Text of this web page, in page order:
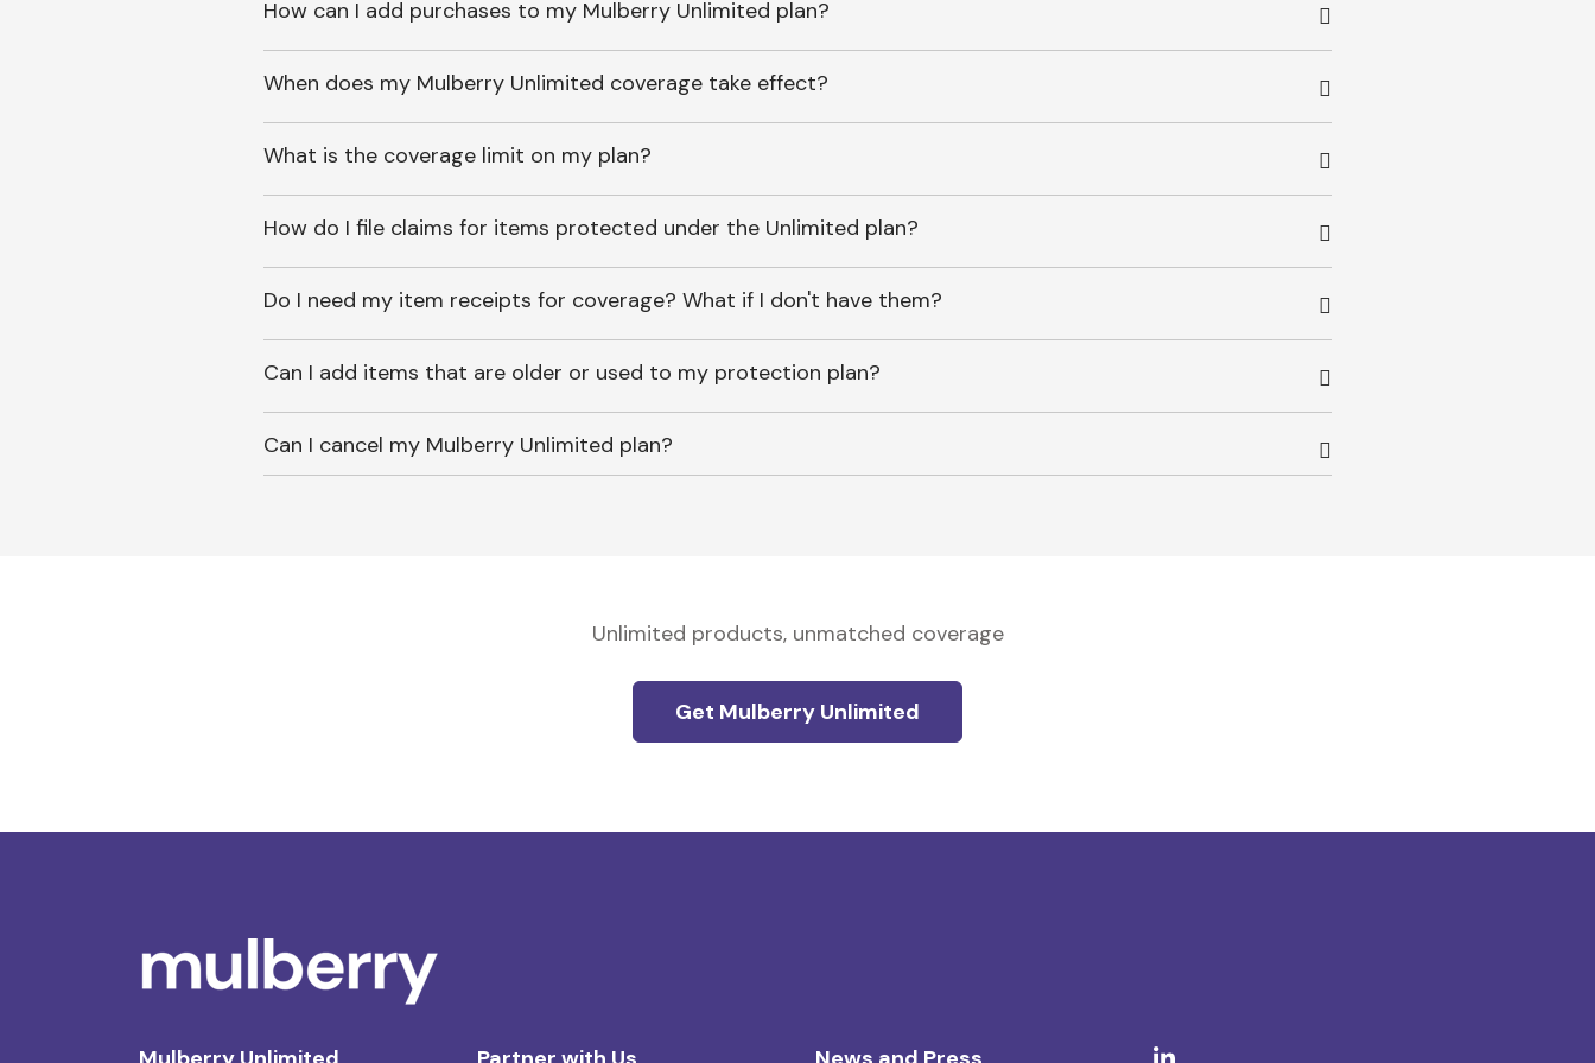
How can I add purchases to my Mulberry Unlimited plan?
When does my Mulberry Unlimited coverage take effect?
What is the coverage limit on my plan?
How do I file claims for items protected under the Unlimited plan?
Do I need my item receipts for coverage? What if I don't have them?
Can I add items that are older or used to my protection plan?
Can I cancel my Mulberry Unlimited plan?
Unlimited products, unmatched coverage
Get Mulberry Unlimited